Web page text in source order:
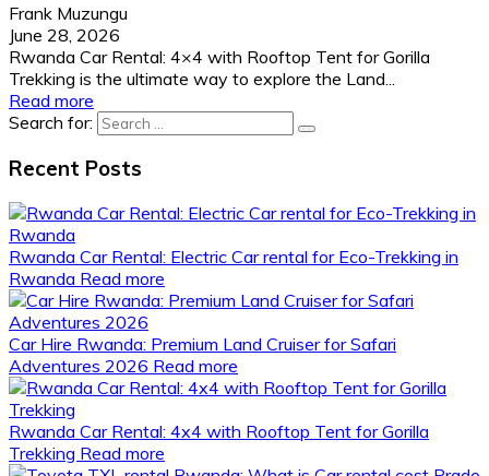
Frank Muzungu
June 28, 2026
Rwanda Car Rental: 4×4 with Rooftop Tent for Gorilla
Trekking is the ultimate way to explore the Land...
Read more
Search for:
Recent Posts
Rwanda Car Rental: Electric Car rental for Eco-Trekking in
Rwanda Read more
Car Hire Rwanda: Premium Land Cruiser for Safari
Adventures 2026 Read more
Rwanda Car Rental: 4x4 with Rooftop Tent for Gorilla
Trekking Read more